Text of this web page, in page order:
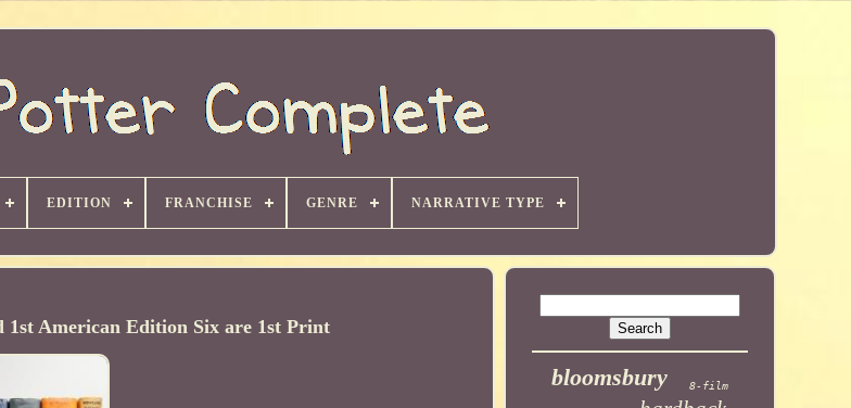
EDITION FRANCHISE GENRE NARRATIVE TYPE
American Edition Six are 1st Print
bloomsbury 8-film